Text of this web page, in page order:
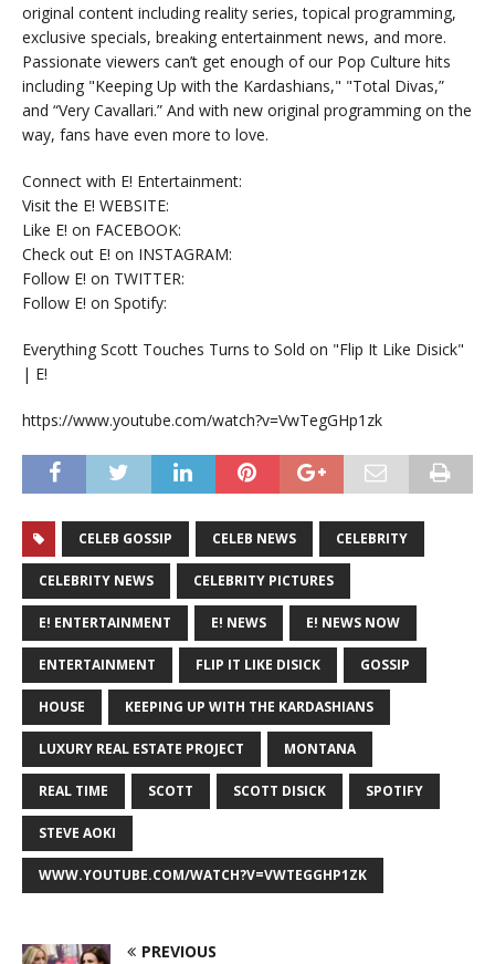
original content including reality series, topical programming,
exclusive specials, breaking entertainment news, and more.
Passionate viewers can’t get enough of our Pop Culture hits
including "Keeping Up with the Kardashians," "Total Divas,”
and “Very Cavallari.” And with new original programming on the
way, fans have even more to love.
Connect with E! Entertainment:
Visit the E! WEBSITE:
Like E! on FACEBOOK:
Check out E! on INSTAGRAM:
Follow E! on TWITTER:
Follow E! on Spotify:
Everything Scott Touches Turns to Sold on "Flip It Like Disick"
| E!
https://www.youtube.com/watch?v=VwTegGHp1zk
CELEB GOSSIP CELEB NEWS CELEBRITY
CELEBRITY NEWS CELEBRITY PICTURES
E! ENTERTAINMENT E! NEWS E! NEWS NOW
ENTERTAINMENT FLIP IT LIKE DISICK GOSSIP
HOUSE KEEPING UP WITH THE KARDASHIANS
LUXURY REAL ESTATE PROJECT MONTANA
REAL TIME SCOTT SCOTT DISICK SPOTIFY
STEVE AOKI
WWW.YOUTUBE.COM/WATCH?V=VWTEGGHP1ZK
PREVIOUS